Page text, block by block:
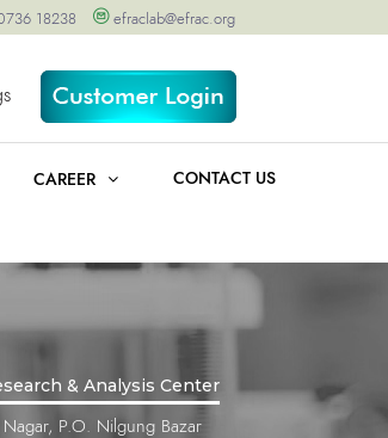
18238 efraclab@efrac.org
CAREER CONTACT US
& Analysis Center
Nagar, P.O. Nilgung Bazar